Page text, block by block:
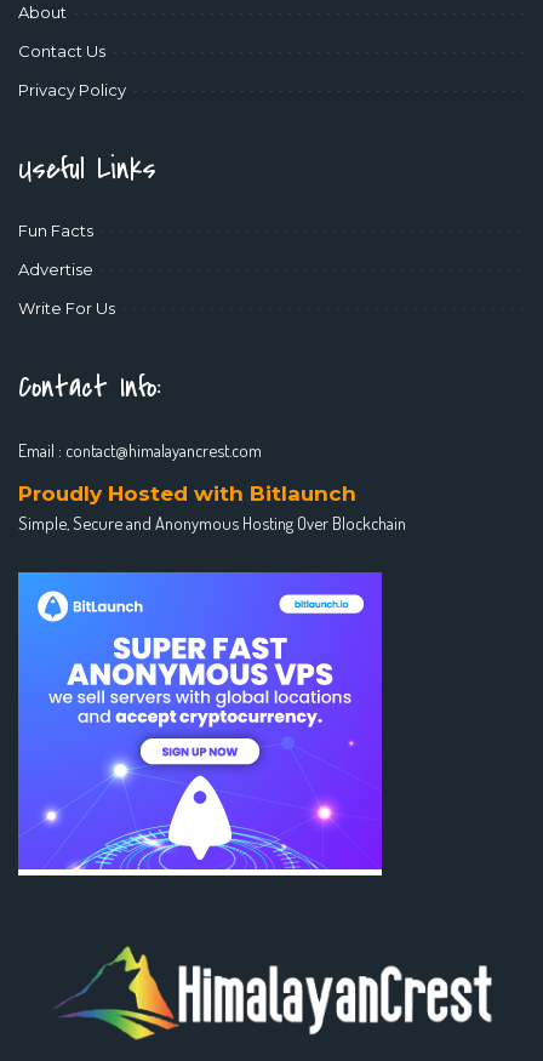
About
Contact Us
Privacy Policy
Useful Links
Fun Facts
Advertise
Write For Us
Contact Info:
Email : contact@himalayancrest.com
Proudly Hosted with Bitlaunch
Simple, Secure and Anonymous Hosting Over Blockchain